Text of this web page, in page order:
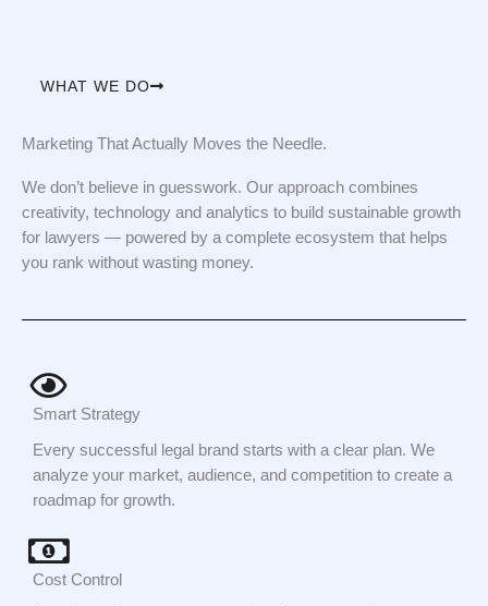
WHAT WE DO
Marketing That Actually Moves the Needle.
We don’t believe in guesswork. Our approach combines
creativity, technology and analytics to build sustainable growth
for lawyers — powered by a complete ecosystem that helps
you rank without wasting money.
Smart Strategy
Every successful legal brand starts with a clear plan. We
analyze your market, audience, and competition to create a
roadmap for growth.
Cost Control